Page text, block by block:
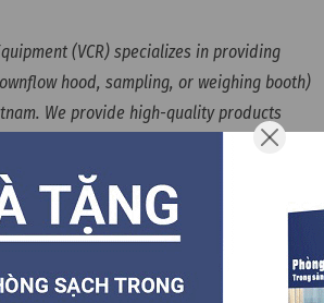
(VCR) specializes in providing
hood, sampling, or weighing booth)
We provide high-quality products
and large quantities nationwide.
toVietnam cleanroom equipment